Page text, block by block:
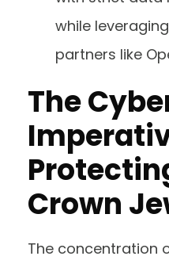
while
partners like
The
Crown
The concentration